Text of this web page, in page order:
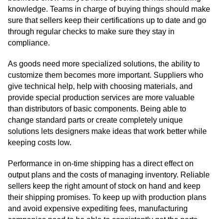
knowledge. Teams in charge of buying things should make
sure that sellers keep their certifications up to date and go
through regular checks to make sure they stay in
compliance.
As goods need more specialized solutions, the ability to
customize them becomes more important. Suppliers who
give technical help, help with choosing materials, and
provide special production services are more valuable
than distributors of basic components. Being able to
change standard parts or create completely unique
solutions lets designers make ideas that work better while
keeping costs low.
Performance in on-time shipping has a direct effect on
output plans and the costs of managing inventory. Reliable
sellers keep the right amount of stock on hand and keep
their shipping promises. To keep up with production plans
and avoid expensive expediting fees, manufacturing